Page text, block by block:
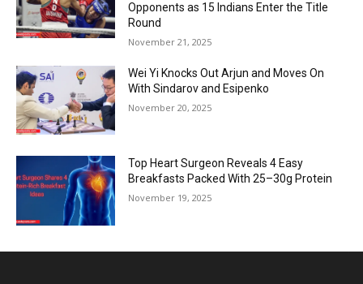
Opponents as 15 Indians Enter the Title
Round
November 21, 2025
Wei Yi Knocks Out Arjun and Moves On
With Sindarov and Esipenko
November 20, 2025
Top Heart Surgeon Reveals 4 Easy
Breakfasts Packed With 25–30g Protein
November 19, 2025